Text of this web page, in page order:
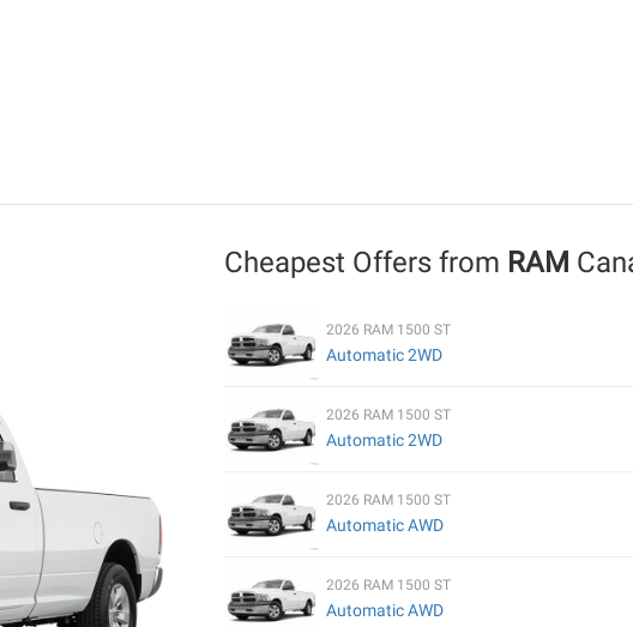
Cheapest Offers from RAM
2026 RAM 1500 ST
Automatic 2WD
2026 RAM 1500 ST
Automatic 2WD
2026 RAM 1500 ST
Automatic AWD
2026 RAM 1500 ST
Automatic AWD